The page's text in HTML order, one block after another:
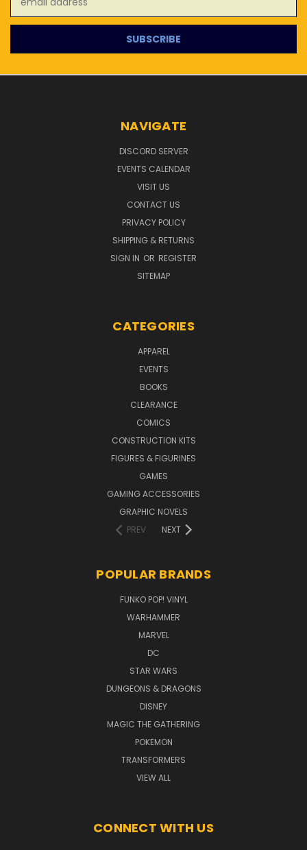
Address
NAVIGATE
DISCORD SERVER
EVENTS CALENDAR
VISIT US
CONTACT US
PRIVACY POLICY
SHIPPING & RETURNS
SIGN IN OR REGISTER
SITEMAP
CATEGORIES
APPAREL
EVENTS
BOOKS
CLEARANCE
COMICS
CONSTRUCTION KITS
FIGURES & FIGURINES
GAMES
GAMING ACCESSORIES
GRAPHIC NOVELS
PREV
NEXT
POPULAR BRANDS
FUNKO POP! VINYL
WARHAMMER
MARVEL
DC
STAR WARS
DUNGEONS & DRAGONS
DISNEY
MAGIC THE GATHERING
POKEMON
TRANSFORMERS
VIEW ALL
CONNECT WITH US